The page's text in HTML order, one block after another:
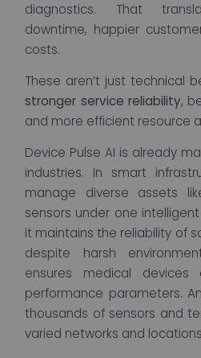
diagnostics. That
downtime, happier
costs.
These aren’t just technical
stronger service reliability,
and more efficient resource
Device Pulse AI is already
industries. In smart
manage diverse assets
sensors under one
it maintains the reliability of
despite harsh
ensures medical
performance parameters.
thousands of sensors and
varied networks and